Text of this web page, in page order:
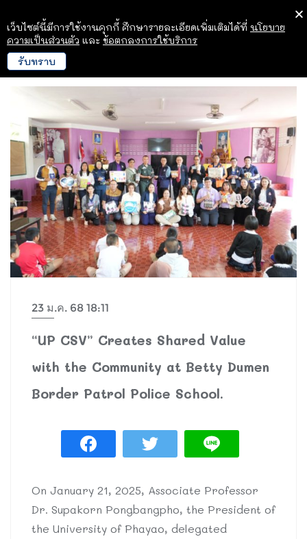
23 ม.ค. 68 18:11
“UP CSV” Creates Shared Value
with the Community at Betty Dumen
Border Patrol Police School.
On January 21, 2025, Associate Professor
Dr. Supakorn Pongbangpho, the President of
the University of Phayao, delegated
เว็บไซต์นี้มีการใช้งานคุกกี้ ศึกษารายละเอียดเพิ่มเติมได้ที่ นโยบาย
ความเป็นส่วนตัว และ ข้อตกลงการใช้บริการ
รับทราบ